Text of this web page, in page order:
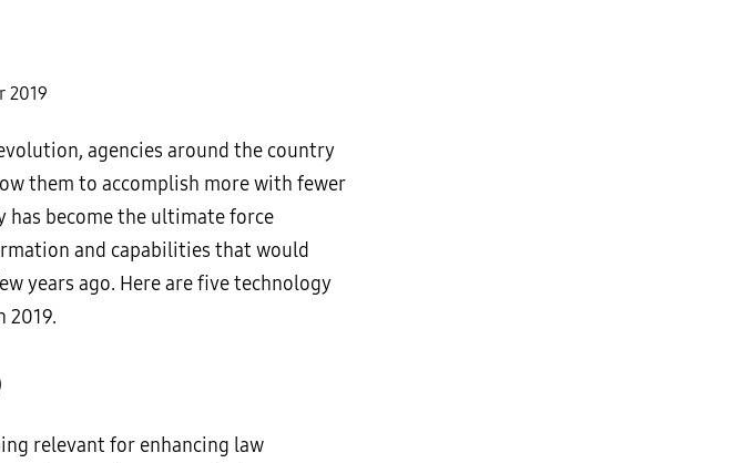
agencies around the country
them to accomplish more with fewer
has become the ultimate force
and capabilities that would
years ago. Here are five technology
2019.
relevant for enhancing law